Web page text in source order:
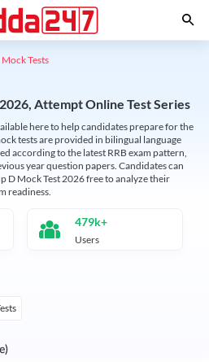
Mock Tests
Attempt Online Test Series
here to help candidates prepare for the
tests are provided in bilingual language
according to the latest RRB exam pattern,
year question papers. Candidates can
D Mock Test 2026 free to analyze their
readiness.
479k+
Users